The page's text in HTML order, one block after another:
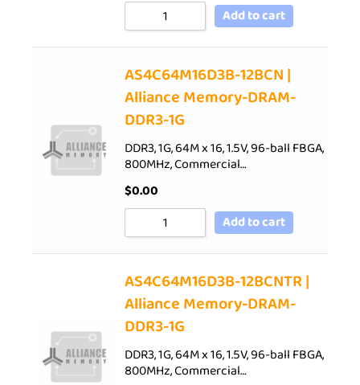
Add to cart
AS4C64M16D3B-12BCN |
Alliance Memory-DRAM-
DDR3-1G
DDR3, 1G, 64M x 16, 1.5V, 96-ball FBGA,
800MHz, Commercial…
$0.00
Add to cart
AS4C64M16D3B-12BCNTR |
Alliance Memory-DRAM-
DDR3-1G
DDR3, 1G, 64M x 16, 1.5V, 96-ball FBGA,
800MHz, Commercial…